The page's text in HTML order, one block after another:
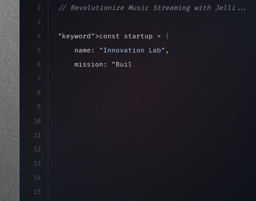
2
3
4
5
6
7
8
9
10
11
12
13
14
15
// Revolutionize Music Streaming with Jelli...
"keyword" >const startup = {
    name:
"Innovation Lab" ,
    mission:
"Build amazing apps"